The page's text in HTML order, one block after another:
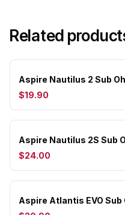
Related
Aspire Nautilus 2 Sub
$19.90
Aspire Nautilus 2S Sub
$24.00
Aspire Atlantis EVO Sub